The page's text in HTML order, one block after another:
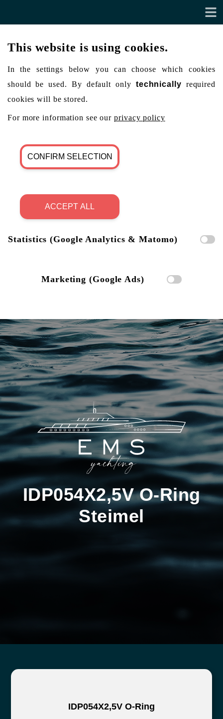
This website is using cookies.
In the settings below you can choose which cookies
should be used. By default only technically required
cookies will be stored.
For more information see ourprivacy policy
CONFIRM SELECTION
ACCEPT ALL
Statistics (Google Analytics & Matomo)
Marketing (Google Ads)
IDP054X2,5V O-Ring
Steimel
IDP054X2,5V O-Ring